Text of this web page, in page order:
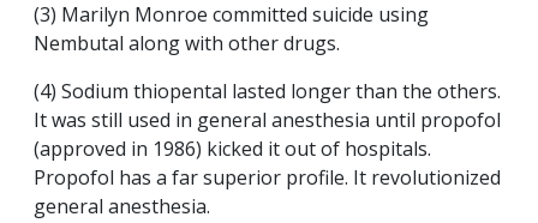
(3) Marilyn Monroe committed suicide using
Nembutal along with other drugs.
(4) Sodium thiopental lasted longer than the others.
It was still used in general anesthesia until propofol
(approved in 1986) kicked it out of hospitals.
Propofol has a far superior profile. It revolutionized
general anesthesia.